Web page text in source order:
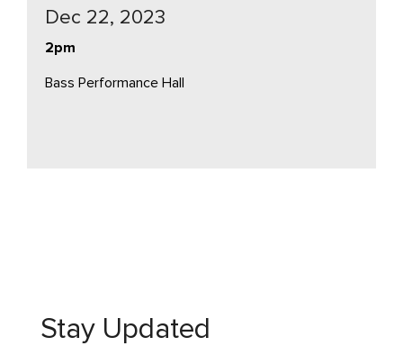
Dec 22, 2023
2pm
Bass Performance Hall
Stay Updated